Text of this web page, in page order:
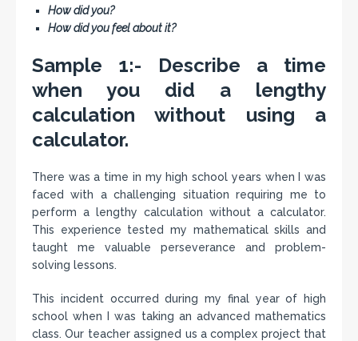
How did you?
How did you feel about it?
Sample 1:- Describe a time
when you did a lengthy
calculation without using a
calculator.
There was a time in my high school years when I was
faced with a challenging situation requiring me to
perform a lengthy calculation without a calculator.
This experience tested my mathematical skills and
taught me valuable perseverance and problem-
solving lessons.
This incident occurred during my final year of high
school when I was taking an advanced mathematics
class. Our teacher assigned us a complex project that